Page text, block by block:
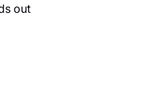
out